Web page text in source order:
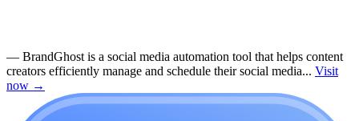
— BrandGhost is a social media automation tool that helps content
creators efficiently manage and schedule their social media... Visit
now →